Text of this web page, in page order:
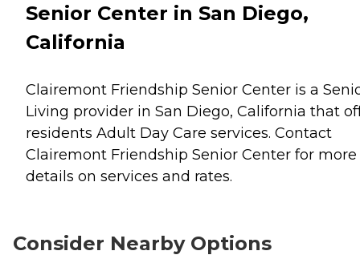
Senior Center in San Diego,
California
Clairemont Friendship Senior Center is a
Living provider in San Diego, California that
residents Adult Day Care services. Contact
Clairemont Friendship Senior Center for more
details on services and rates.
Consider Nearby Options